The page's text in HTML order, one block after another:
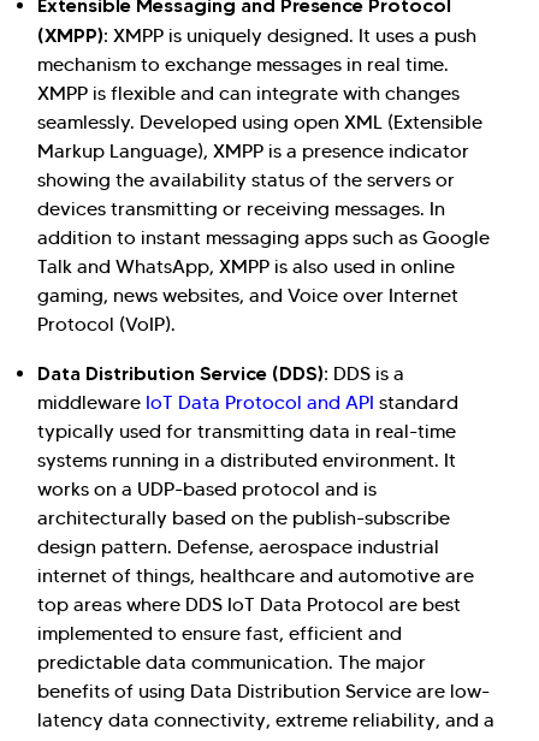
Extensible Messaging and Presence Protocol
(XMPP): XMPP is uniquely designed. It uses a push
mechanism to exchange messages in real time.
XMPP is flexible and can integrate with changes
seamlessly. Developed using open XML (Extensible
Markup Language), XMPP is a presence indicator
showing the availability status of the servers or
devices transmitting or receiving messages. In
addition to instant messaging apps such as Google
Talk and WhatsApp, XMPP is also used in online
gaming, news websites, and Voice over Internet
Protocol (VoIP).
Data Distribution Service (DDS): DDS is a
middleware IoT Data Protocol and API standard
typically used for transmitting data in real-time
systems running in a distributed environment. It
works on a UDP-based protocol and is
architecturally based on the publish-subscribe
design pattern. Defense, aerospace industrial
internet of things, healthcare and automotive are
top areas where DDS IoT Data Protocol are best
implemented to ensure fast, efficient and
predictable data communication. The major
benefits of using Data Distribution Service are low-
latency data connectivity, extreme reliability, and a